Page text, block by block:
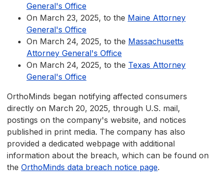
General's Office
On March 23, 2025, to the Maine Attorney
General's Office
On March 24, 2025, to the Massachusetts
Attorney General's Office
On March 24, 2025, to the Texas Attorney
General's Office
OrthoMinds began notifying affected consumers
directly on March 20, 2025, through U.S. mail,
postings on the company's website, and notices
published in print media. The company has also
provided a dedicated webpage with additional
information about the breach, which can be found on
the OrthoMinds data breach notice page.